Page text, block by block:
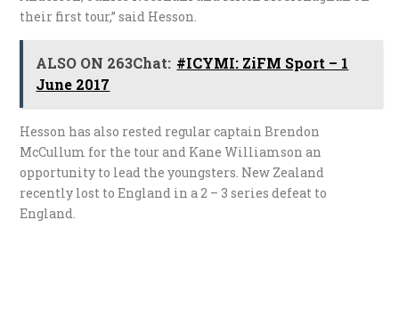
their first tour,” said Hesson.
ALSO ON 263Chat: #ICYMI: ZiFM Sport – 1
June 2017
Hesson has also rested regular captain Brendon
McCullum for the tour and Kane Williamson an
opportunity to lead the youngsters. New Zealand
recently lost to England in a 2 – 3 series defeat to
England.